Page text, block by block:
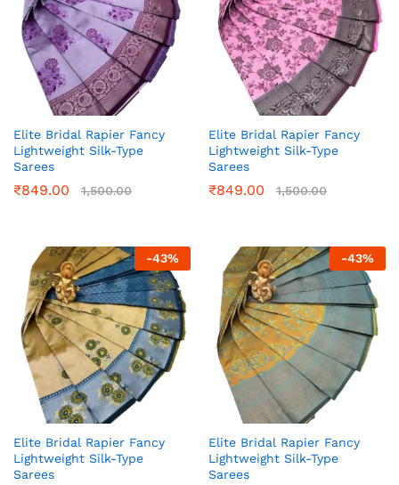
Elite Bridal Rapier Fancy
Lightweight Silk-Type
Sarees
₹849.00 1,500.00
Elite Bridal Rapier Fancy
Lightweight Silk-Type
Sarees
₹849.00 1,500.00
-43%
Elite Bridal Rapier Fancy
Lightweight Silk-Type
Sarees
-43%
Elite Bridal Rapier Fancy
Lightweight Silk-Type
Sarees